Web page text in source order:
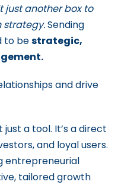
just another box to
strategy.Sending
to bestrategic,
and drive
a tool. It’s a direct
and loyal users.
entrepreneurial
tailored growth